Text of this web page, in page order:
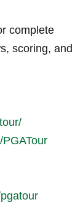
complete
scoring, and